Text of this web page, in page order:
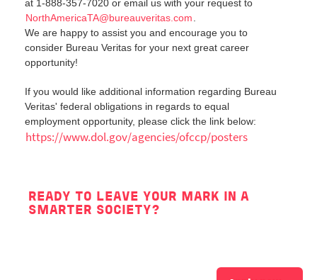
at 1-888-357-7020 or email us with your request to
NorthAmericaTA@bureauveritas.com
We are happy to assist you and encourage you to
consider Bureau Veritas for your next great career
opportunity!
If you would like additional information regarding Bureau
Veritas' federal obligations in regards to equal
employment opportunity, please click the link below:
https://www.dol.gov/agencies/ofccp/posters
READY TO LEAVE YOUR MARK IN A
SMARTER SOCIETY?